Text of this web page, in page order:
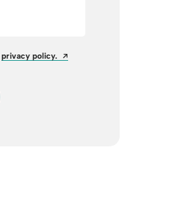
privacy policy. Opens a new window